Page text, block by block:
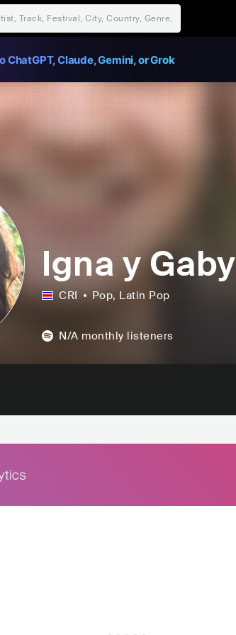
Claude, Gemini, or Grok
Igna y Gaby
CRI Pop, Latin Pop
N/A monthly listeners